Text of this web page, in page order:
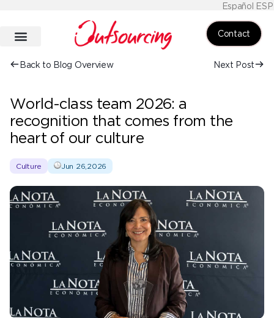
Español ESP
Contact
Back to Blog Overview Next Post
World-class team 2026: a
recognition that comes from the
heart of our culture
Culture Jun 26,2026